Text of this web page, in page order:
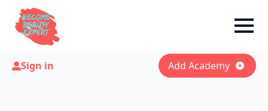
Sign in Add Academy